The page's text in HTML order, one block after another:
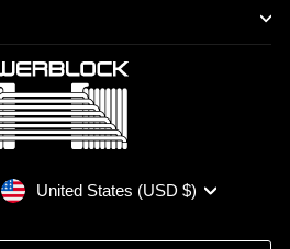
CurrencyUnited States (USD $)